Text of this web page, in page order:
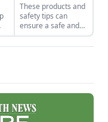
These products and
safety tips can
ensure a safe and
healthy growing
season.